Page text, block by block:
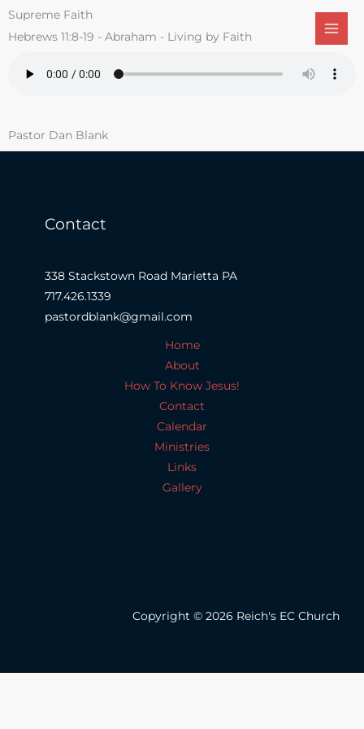
SkipSupreme Faith
Hebrews 11:8-19 - Abraham - Living by Faith
Pastor Dan Blank
Contact
338 Stackstown Road Marietta PA
717.426.1339
pastordblank@gmail.com
Home
About
How To Know Jesus!
Contact
Calendar
Ministries
Links
Gallery
Copyright © 2026 Reich's EC Church